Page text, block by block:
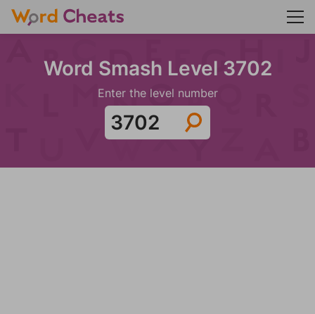
Word Smash Level 3702
Enter the level number